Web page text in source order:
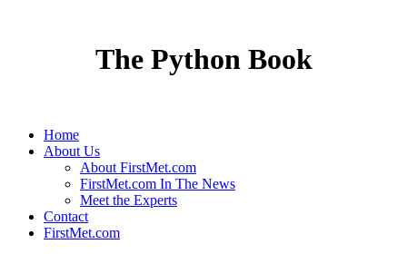
The Python Book
Home
About Us
About FirstMet.com
FirstMet.com In The News
Meet the Experts
Contact
FirstMet.com